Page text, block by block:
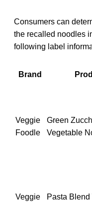
Consumers can
the recalled noodles
following label
Brand
Veggie
Foodle
Green
Vegetable
Veggie
Pasta